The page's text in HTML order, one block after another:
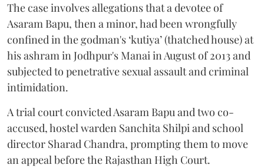
The case involves allegations that a devotee of
Asaram Bapu, then a minor, had been wrongfully
confined in the godman's ‘kutiya’ (thatched house) at
his ashram in Jodhpur's Manai in August of 2013 and
subjected to penetrative sexual assault and criminal
intimidation.
A trial court convicted Asaram Bapu and two co-
accused, hostel warden Sanchita Shilpi and school
director Sharad Chandra, prompting them to move
an appeal before the Rajasthan High Court.